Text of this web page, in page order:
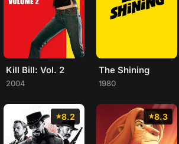
Kill Bill: Vol. 2
2004
The Shining
1980
8.2 8.3